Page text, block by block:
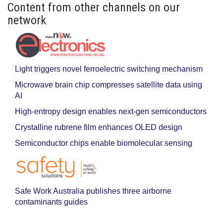
Content from other channels on our
network
Light triggers novel ferroelectric switching mechanism
Microwave brain chip compresses satellite data using
AI
High-entropy design enables next-gen semiconductors
Crystalline rubrene film enhances OLED design
Semiconductor chips enable biomolecular sensing
Safe Work Australia publishes three airborne
contaminants guides